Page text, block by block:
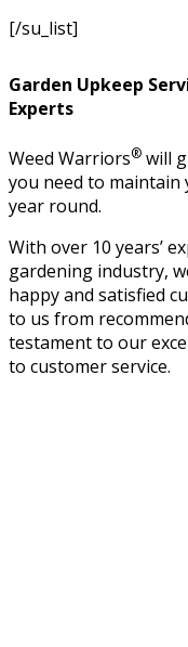
[/su_list]
Garden Upkeep
Experts
Weed Warriors® will
you need to maintain
year round.
With over 10 years’
gardening industry,
happy and satisfied
to us from
testament to our
to customer service.